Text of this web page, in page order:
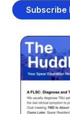
Subscribe